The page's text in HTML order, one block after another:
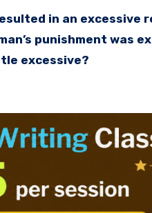
in an excessive
punishment was
excessive?